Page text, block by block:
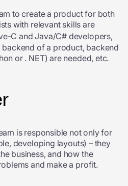
to create a product for both
with relevant skills are
C and Java/C# developers,
of a product, backend
or . NET) are needed, etc.
is responsible not only for
developing layouts) – they
business, and how the
and make a profit.